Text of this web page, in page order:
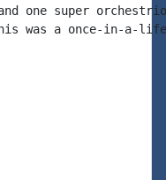
one super
was a once-in-a-